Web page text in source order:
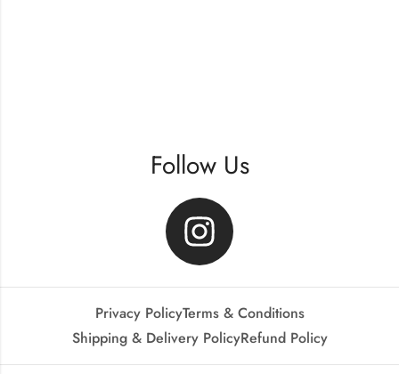
Follow Us
Privacy PolicyTerms & Conditions
Shipping & Delivery PolicyRefund Policy